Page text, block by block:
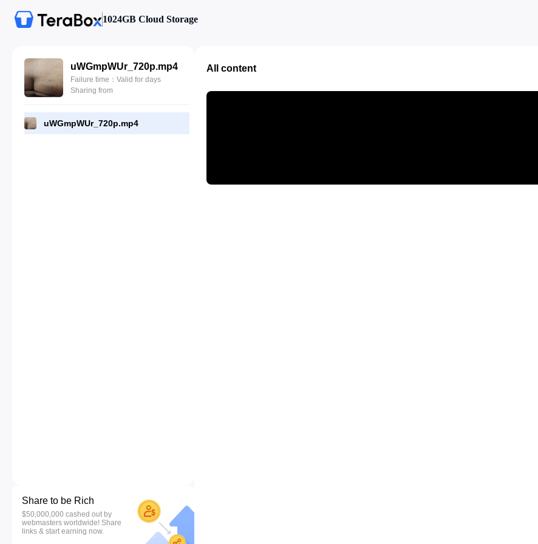
1024GB Cloud Storage
uWGmpWUr_720p.mp4
Failure time：Valid for days
Sharing from
uWGmpWUr_720p.mp4
Share to be Rich
$50,000,000 cashed out by
webmasters worldwide! Share
links & start earning now.
All content